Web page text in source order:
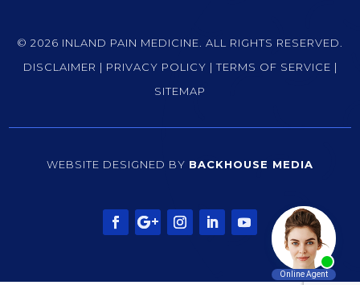
© 2026 INLAND PAIN MEDICINE. ALL RIGHTS RESERVED.
DISCLAIMER | PRIVACY POLICY | TERMS OF SERVICE |
SITEMAP
WEBSITE DESIGNED BY BACKHOUSE MEDIA